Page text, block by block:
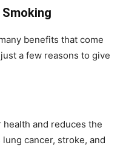
benefits that come
a few reasons to give
and reduces the
cancer, stroke, and